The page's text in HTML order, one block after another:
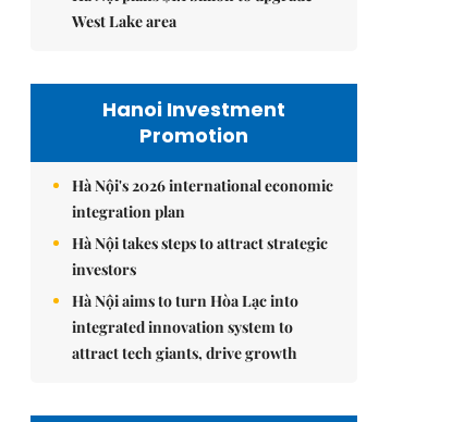
West Lake area
Hanoi Investment
Promotion
Hà Nội's 2026 international economic
integration plan
Hà Nội takes steps to attract strategic
investors
Hà Nội aims to turn Hòa Lạc into
integrated innovation system to
attract tech giants, drive growth